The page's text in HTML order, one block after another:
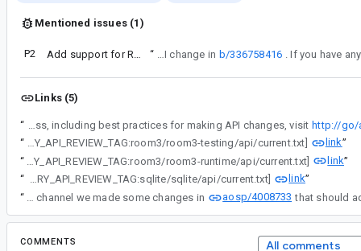
Mentioned issues (1)
P2 “ This bug is a response to the API change in b/336758416
Links (5)
“ Android API Council has been reviewing newly added APIs, and these questions/requests came up during a review of APIs associated with a Buganizer issue for which you are the assignee. To learn more about the API review process, including best practices for making API changes, visit http://go/
“
[LIBRARY_API_REVIEW_TAG:room3/room3-testing/api/current.txt] link”
“
[LIBRARY_API_REVIEW_TAG:room3/room3-runtime/api/current.txt] link”
“
[LIBRARY_API_REVIEW_TAG:sqlite/sqlite/api/current.txt] link”
“
After some long API conversations in the channel we made some changes in aosp/4008733
COMMENTS All comments